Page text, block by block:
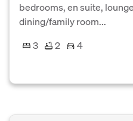
bedrooms, en suite,
dining/family room...
3
2
4